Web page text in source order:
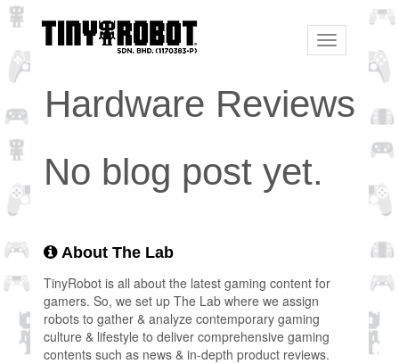
Toggle
navigation
Hardware Reviews
No blog post yet.
About The Lab
TinyRobot is all about the latest gaming content for
gamers. So, we set up The Lab where we assign
robots to gather & analyze contemporary gaming
culture & lifestyle to deliver comprehensive gaming
contents such as news & in-depth product reviews.